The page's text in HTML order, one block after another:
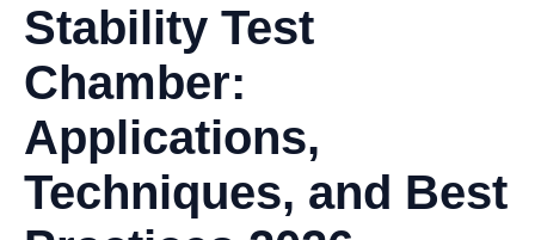
Stability Test
Chamber:
Applications,
Techniques, and Best